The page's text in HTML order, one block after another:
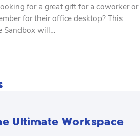
for a great gift for a coworker or
for their office desktop? This
Sandbox will…
Ultimate Workspace